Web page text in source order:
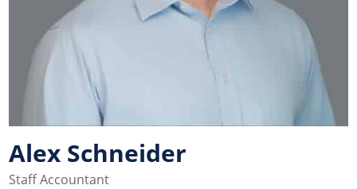
Alex Schneider
Staff Accountant